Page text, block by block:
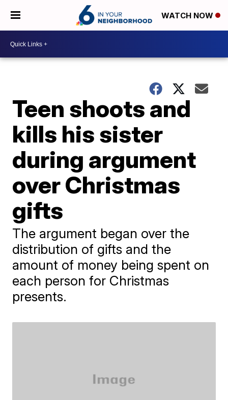
WATCH NOW
Teen shoots and
kills his sister
during argument
over Christmas
gifts
The argument began over the
distribution of gifts and the
amount of money being spent on
each person for Christmas
presents.